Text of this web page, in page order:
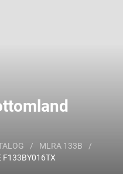
/ MLRA 133B
/
F133BY016TX
Area or ecological site